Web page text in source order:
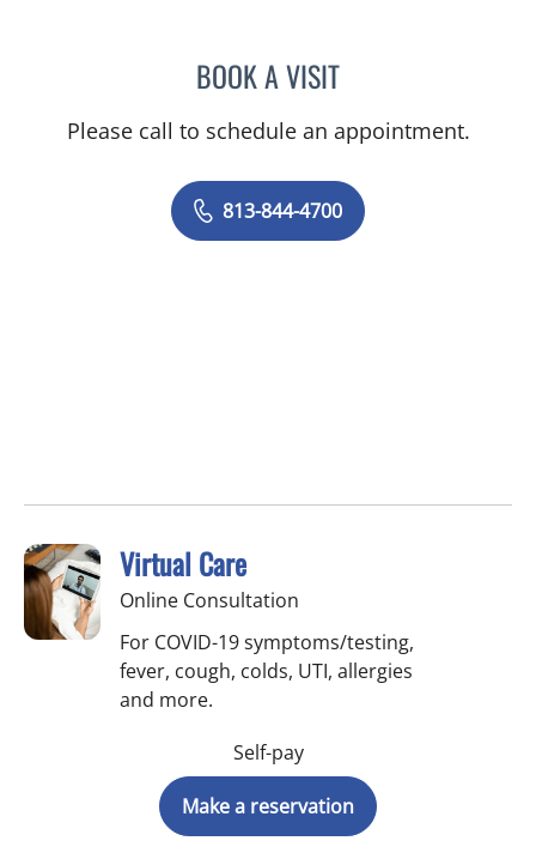
BOOK A VISITCHRISTINA DUNN, PA
Please call to schedule an appointment.
813-844-4700
Virtual Care
Online Consultation
For COVID-19 symptoms/testing,
fever, cough, colds, UTI, allergies
and more.
Self-pay
Make a reservation